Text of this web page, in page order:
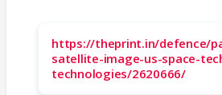
https://theprint.in/defence/
satellite-image-us-space-
technologies/2620666/